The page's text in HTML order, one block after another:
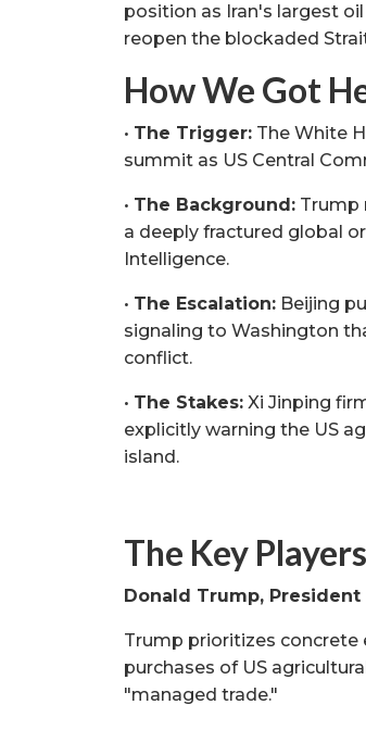
position as Iran's largest
reopen the blockaded
How We Got
• The Trigger: The White
summit as US Central
• The Background: Trump
a deeply fractured global
Intelligence.
• The Escalation: Beijing
signaling to Washington
conflict.
• The Stakes: Xi Jinping
explicitly warning the US
island.
The Key Players
Donald Trump,
Trump prioritizes concrete
purchases of US
"managed trade."